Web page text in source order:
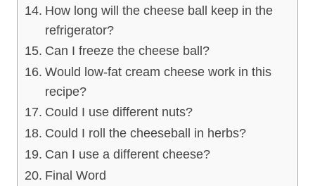
How long will the cheese ball keep in the
refrigerator?
Can I freeze the cheese ball?
Would low-fat cream cheese work in this
recipe?
Could I use different nuts?
Could I roll the cheeseball in herbs?
Can I use a different cheese?
Final Word